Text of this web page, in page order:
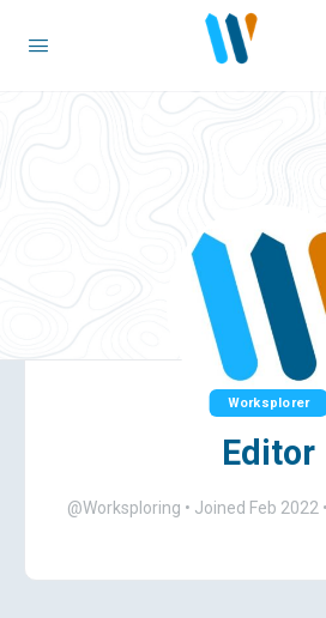
Worksplorer
Editor
@Worksploring • Joined Feb 2022 •